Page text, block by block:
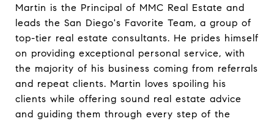
Martin is the Principal of MMC Real Estate and
leads the San Diego's Favorite Team, a group of
top-tier real estate consultants. He prides himself
on providing exceptional personal service, with
the majority of his business coming from referrals
and repeat clients. Martin loves spoiling his
clients while offering sound real estate advice
and guiding them through every step of the